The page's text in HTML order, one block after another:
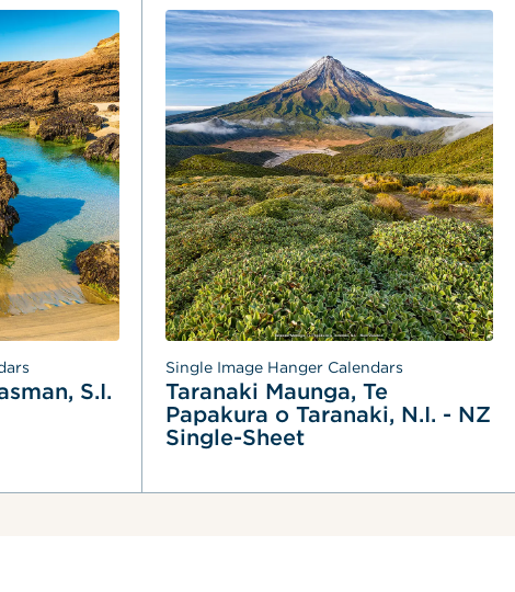
S.I.
Single Image Hanger Calendars
Taranaki Maunga, Te
Papakura o Taranaki, N.I. - NZ
Single-Sheet